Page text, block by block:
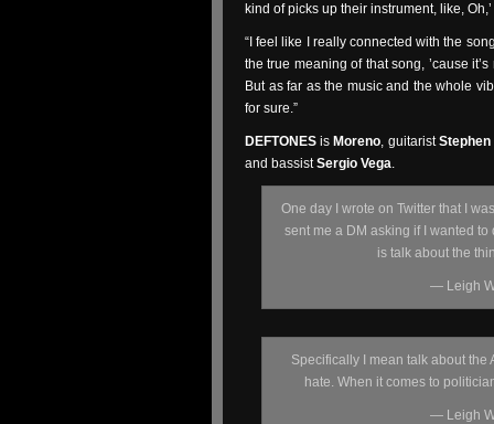
kind of picks up their instrument, like,
“I feel like I really connected with the
the true meaning of that song, ’cause
But as far as the music and the whole
for sure.”
DEFTONES is Moreno, guitarist
and bassistSergio Vega.
One day I wrote on Twitter that I
sent me a DM asking if I wanted
is talk about the
— Leigh
Specifically I mean talk about
hate. When it comes to
— Leigh